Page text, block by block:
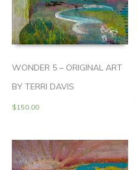
WONDER 5 – ORIGINAL ART
BY TERRI DAVIS
$150.00